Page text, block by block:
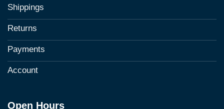
Shippings
Returns
Payments
Account
Open Hours